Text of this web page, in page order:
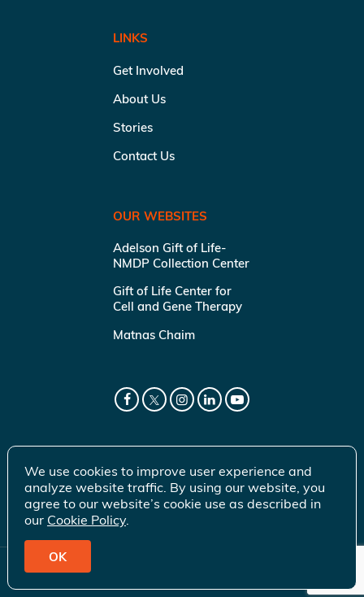
LINKS
Get Involved
About Us
Stories
Contact Us
OUR WEBSITES
Adelson Gift of Life-
NMDP Collection Center
Gift of Life Center for
Cell and Gene Therapy
Matnas Chaim
© 2026 Gift of Life Marrow Registry Inc.
We use cookies to improve user experience and
analyze website traffic. By using our website, you
agree to our website’s cookie use as described in
our Cookie Policy.
OK